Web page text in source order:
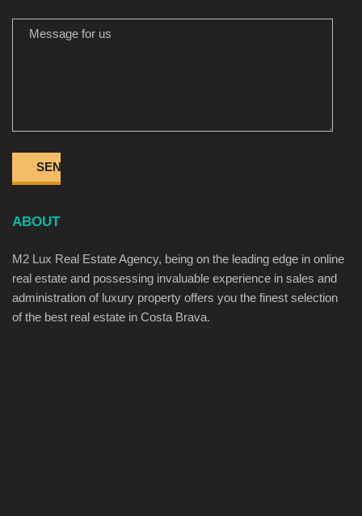
ABOUT
M2 Lux Real Estate Agency, being on the leading edge in online
real estate and possessing invaluable experience in sales and
administration of luxury property offers you the finest selection
of the best real estate in Costa Brava.